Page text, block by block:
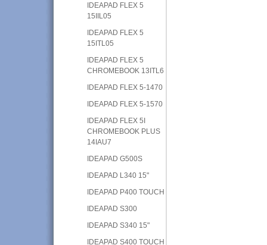
IDEAPAD FLEX 5
15IIL05
IDEAPAD FLEX 5
15ITL05
IDEAPAD FLEX 5
CHROMEBOOK 13ITL6
IDEAPAD FLEX 5-1470
IDEAPAD FLEX 5-1570
IDEAPAD FLEX 5I
CHROMEBOOK PLUS
14IAU7
IDEAPAD G500S
IDEAPAD L340 15"
IDEAPAD P400 TOUCH
IDEAPAD S300
IDEAPAD S340 15"
IDEAPAD S400 TOUCH